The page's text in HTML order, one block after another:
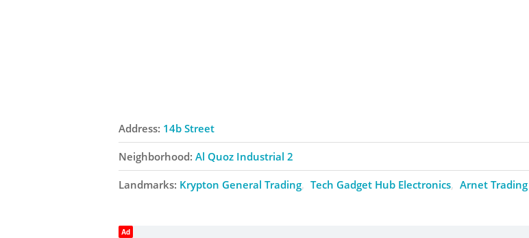
Address: 14b Street
Neighborhood: Al Quoz Industrial 2
Landmarks: Krypton General Trading Tech Gadget Hub Electronics Arnet Trading
Ad